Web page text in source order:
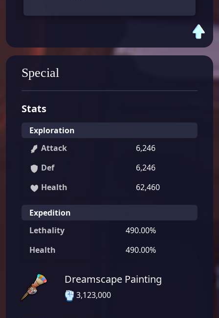
Special
Stats
Exploration
Attack
6,246
Def
6,246
Health
62,460
Expedition
Lethality
490.00%
Health
490.00%
Dreamscape Painting
3,123,000